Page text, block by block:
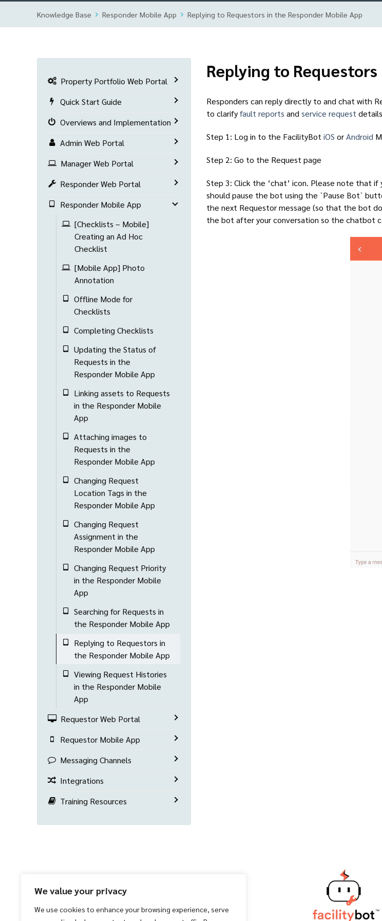
We value your privacy
We use cookies to enhance your browsing experience, serve
Knowledge Base Responder Mobile App Replying to Requestors in the Responder Mobile App
Replying to
Responders can reply directly to and chat with
to clarifyfault reports andservice request
Step 1: Log in to the FacilityBot iOS orAndroid
Step 2: Go to the Request page
Step 3: Click the ‘chat’ icon. Please note that
should pause the bot using the `Pause Bot`
the next Requestor message (so that the bot
the bot after your conversation so the chatbot
Property Portfolio Web Portal
Quick Start Guide
Overviews and Implementation
Admin Web Portal
Manager Web Portal
Responder Web Portal
Responder Mobile App
[Checklists – Mobile]
Creating an Ad Hoc
Checklist
[Mobile App] Photo
Annotation
Offline Mode for
Checklists
Completing Checklists
Updating the Status of
Requests in the
Responder Mobile App
Linking assets to Requests
in the Responder Mobile
App
Attaching images to
Requests in the
Responder Mobile App
Changing Request
Location Tags in the
Responder Mobile App
Changing Request
Assignment in the
Responder Mobile App
Changing Request Priority
in the Responder Mobile
App
Searching for Requests in
the Responder Mobile App
Replying to Requestors in
the Responder Mobile App
Viewing Request Histories
in the Responder Mobile
App
Requestor Web Portal
Requestor Mobile App
Messaging Channels
Integrations
Training Resources